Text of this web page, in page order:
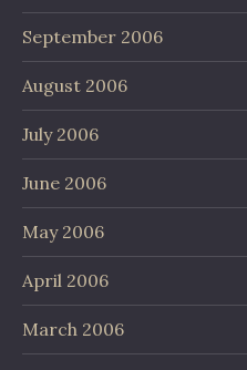
September 2006
August 2006
July 2006
June 2006
May 2006
April 2006
March 2006